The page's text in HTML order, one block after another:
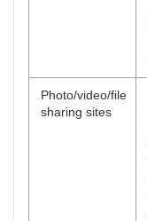
Photo/video/file
sharing sites